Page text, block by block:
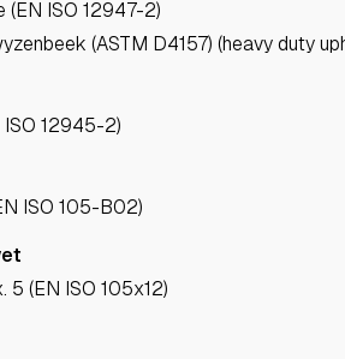
ISO 12947-2)
(ASTM D4157) (heavy duty
12945-2)
ISO 105-B02)
(EN ISO 105x12)